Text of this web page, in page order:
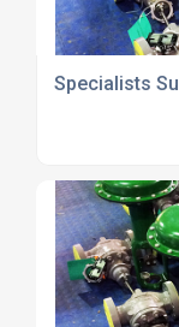
Specialists